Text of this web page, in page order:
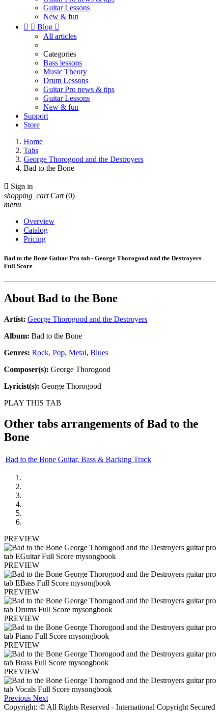
Guitar Lessons
New & fun
  Blog 
All articles
Categories
Bass lessons
Music Theory
Drum Lessons
Guitar Pro news & tips
Guitar Lessons
New & fun
Support
Store
Home
Tabs
George Thorogood and the Destroyers
Bad to the Bone
 Sign in
shopping_cart Cart (0)
menu
Overview
Catalog
Pricing
Bad to the Bone Guitar Pro tab - George Thorogood and the Destroyers
Full Score
About Bad to the Bone
Artist: George Thorogood and the Destroyers
Album: Bad to the Bone
Genres: Rock, Pop, Metal, Blues
Composer(s): George Thorogood
Lyricist(s): George Thorogood
PLAY THIS TAB
Other tabs arrangements ofBad to the
Bone
Bad to the Bone Guitar, Bass & Backing Track
PREVIEW
PREVIEW
PREVIEW
PREVIEW
PREVIEW
PREVIEW
Previous Next
Copyright: © All Rights Reserved - International Copyright Secured